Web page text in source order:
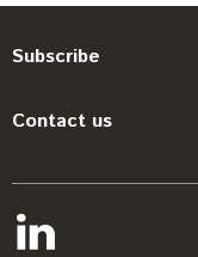
Subscribe
Contact us